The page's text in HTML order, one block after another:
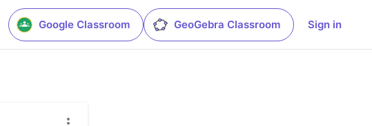
Google Classroom GeoGebra Classroom Sign in